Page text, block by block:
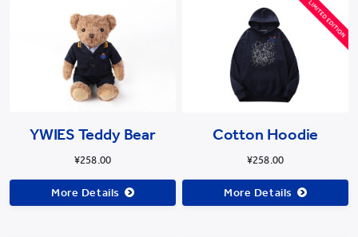
YWIES Teddy Bear
¥258.00
More Details
Cotton Hoodie
¥258.00
More Details